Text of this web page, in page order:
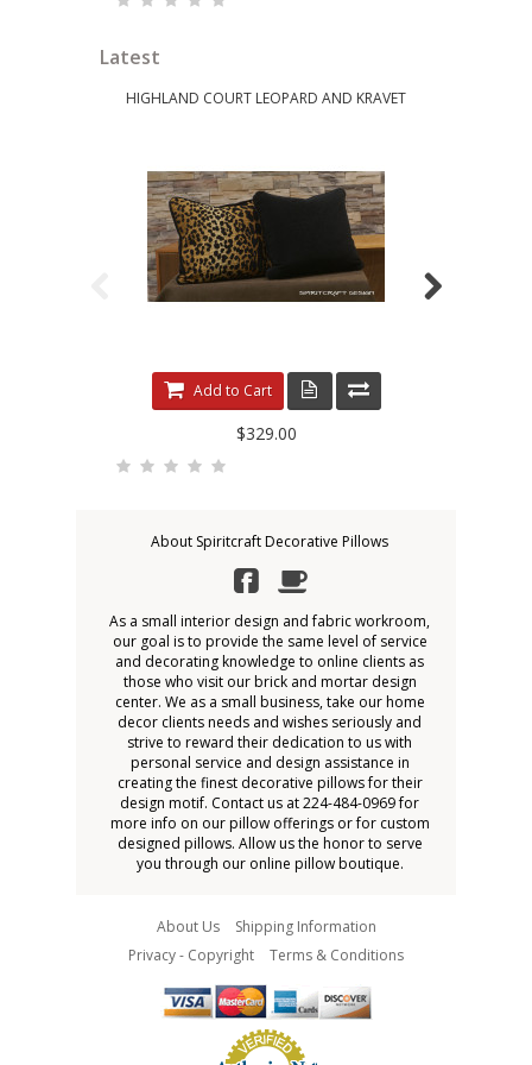
Latest
HIGHLAND COURT LEOPARD AND KRAVET
Add to Cart
$329.00
About Spiritcraft Decorative Pillows
As a small interior design and fabric workroom,
our goal is to provide the same level of service
and decorating knowledge to online clients as
those who visit our brick and mortar design
center. We as a small business, take our home
decor clients needs and wishes seriously and
strive to reward their dedication to us with
personal service and design assistance in
creating the finest decorative pillows for their
design motif. Contact us at 224-484-0969 for
more info on our pillow offerings or for custom
designed pillows. Allow us the honor to serve
you through our online pillow boutique.
About Us
Shipping Information
Privacy - Copyright
Terms & Conditions